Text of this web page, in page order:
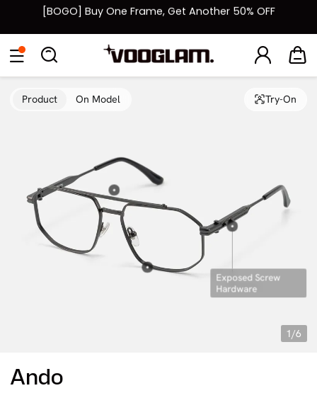
[BOGO] Buy One Frame, Get Another 50% OFF
Fast Shipping Available | Easy 30-Day Returns
Eyeglasses SunglassesCollections Back To School Sale
Exposed Screw
Hardware
1/6
Product On Model Try-On
Ando